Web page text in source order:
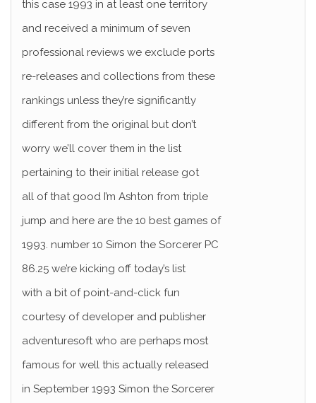
this case 1993 in at least one territory
and received a minimum of seven
professional reviews we exclude ports
re-releases and collections from these
rankings unless they’re significantly
different from the original but don’t
worry we’ll cover them in the list
pertaining to their initial release got
all of that good I’m Ashton from triple
jump and here are the 10 best games of
1993. number 10 Simon the Sorcerer PC
86.25 we’re kicking off today’s list
with a bit of point-and-click fun
courtesy of developer and publisher
adventuresoft who are perhaps most
famous for well this actually released
in September 1993 Simon the Sorcerer